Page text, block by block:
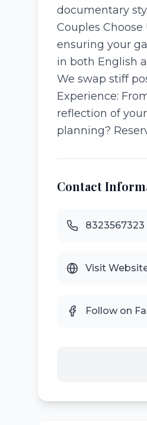
documentary
Couples
ensuring your
in both English
We swap stiff
Experience:
reflection of
planning?
Contact
8323567323
Visit
Follow on